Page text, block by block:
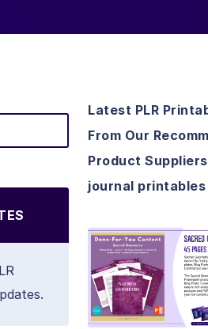
Latest PLR
From Our
Product
journal printables
View
Visit